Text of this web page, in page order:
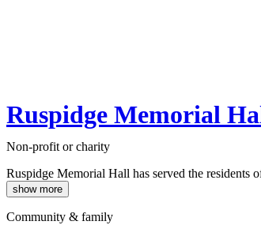
Ruspidge Memorial
Non-profit or charity
Ruspidge Memorial Hall has served the residents
show more
Community & family